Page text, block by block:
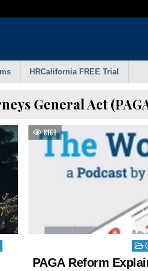
HRCalifornia FREE Trial
General Act
8168
in
PAGA Reform